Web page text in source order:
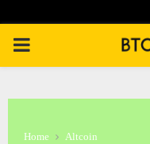
PRIMARY
Home
Altcoin